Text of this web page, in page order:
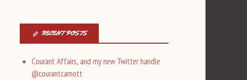
RECENT POSTS
Courant Affairs, and my new Twitter handle
@courantcarnott